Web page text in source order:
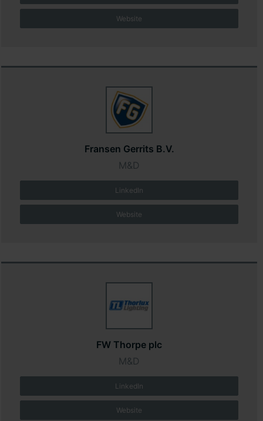
Website
Fransen Gerrits B.V.
M&D
LinkedIn
Website
FW Thorpe plc
M&D
LinkedIn
Website